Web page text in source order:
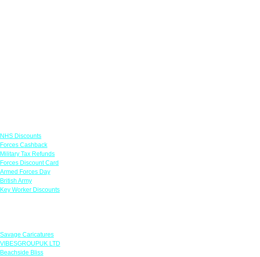
NHS Discounts
Forces Cashback
Military Tax Refunds
Forces Discount Card
Armed Forces Day
British Army
Key Worker Discounts
Savage Caricatures
VIBESGROUPUK LTD
Beachside Bliss